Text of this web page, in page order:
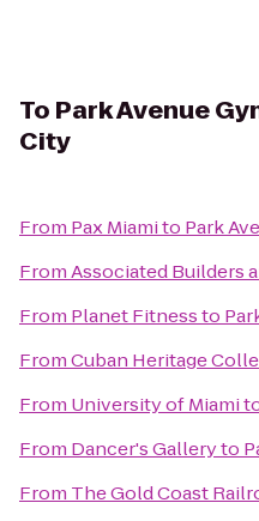
To Park Avenue
City
From Pax Miamito Park
FromAssociated Builders
From Planet Fitnessto
FromCuban Heritage
From University of Miami
From Dancer's Galleryto
From The Gold Coast